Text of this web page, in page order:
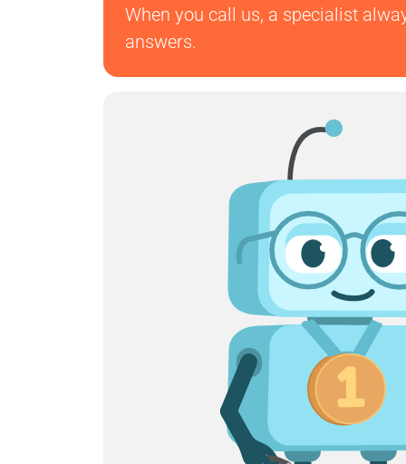
When you call us, a specialist
answers.